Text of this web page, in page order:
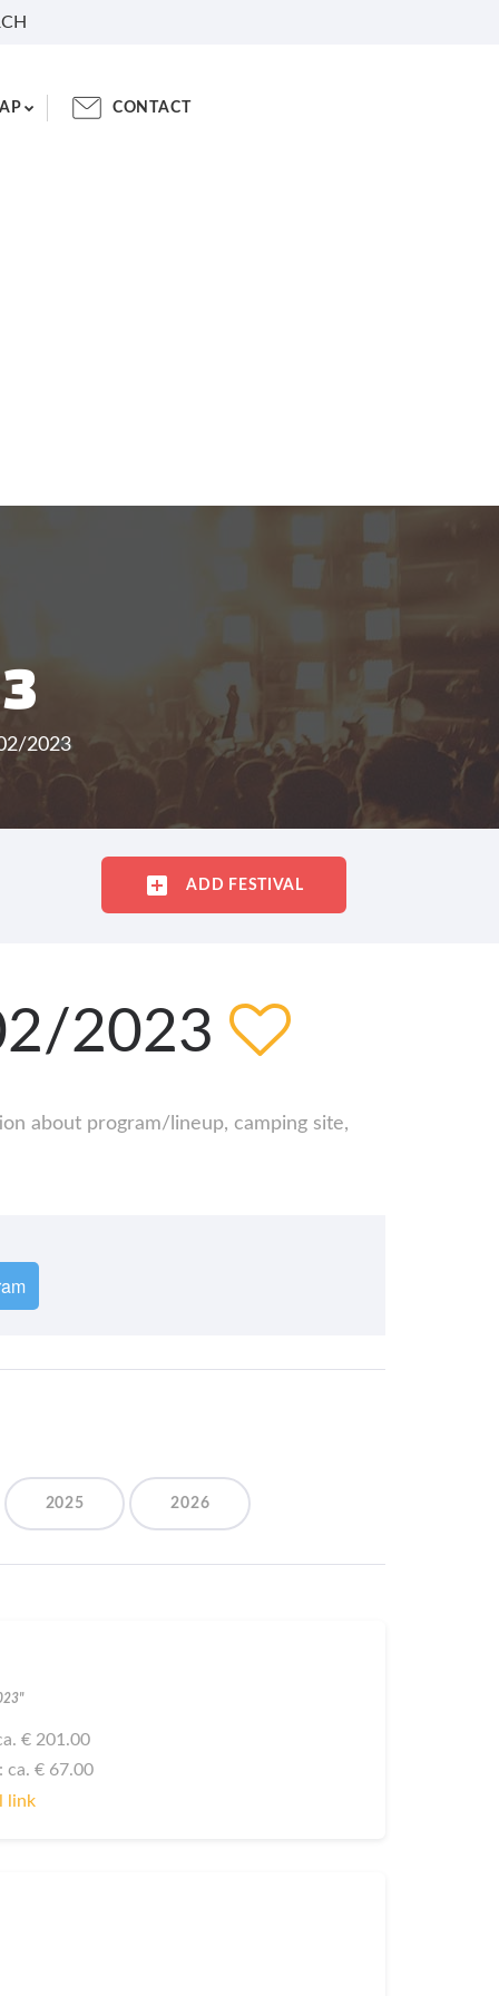
CONTACT
2023
ADD FESTIVAL
2023
about program/lineup, camping site,
2025 2026
€ 201.00
ca. € 67.00
link